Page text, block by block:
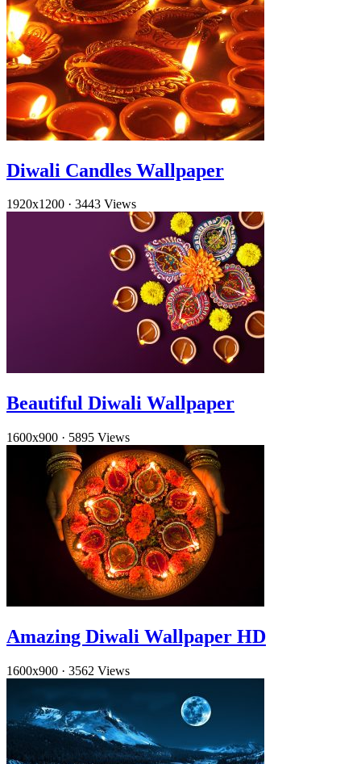
Diwali Candles Wallpaper
1920x1200 · 3443 Views
Beautiful Diwali Wallpaper
1600x900 · 5895 Views
Amazing Diwali Wallpaper HD
1600x900 · 3562 Views